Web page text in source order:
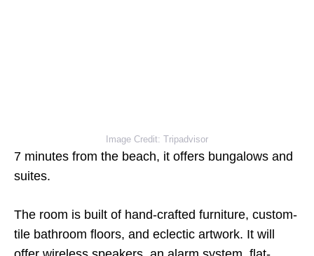
Image Credit: Tripadvisor
7 minutes from the beach, it offers bungalows and
suites.
The room is built of hand-crafted furniture, custom-
tile bathroom floors, and eclectic artwork. It will